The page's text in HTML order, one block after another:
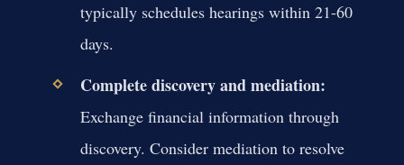
typically schedules hearings within 21-60
days.
Complete discovery and mediation:
Exchange financial information through
discovery. Consider mediation to resolve